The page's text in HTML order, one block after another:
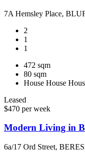
7A Hemsley Place,
2
1
1
472 sqm
80 sqm
House House
Leased
$470 per week
Modern Living in
6a/17 Ord Street,